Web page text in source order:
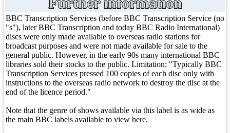
BBC Transcription Services (before BBC Transcription Service (no
"s"), later BBC Transcription and today BBC Radio International)
discs were only made available to overseas radio stations for
broadcast purposes and were not made available for sale to the
general public. However, in the early 90s many international BBC
libraries sold their stocks to the public. Limitation: "Typically BBC
Transcription Services pressed 100 copies of each disc only with
instructions to the overseas radio network to destroy the disc at the
end of the licence period."
Note that the genre of shows available via this label is as wide as
the main BBC labels available to view here.